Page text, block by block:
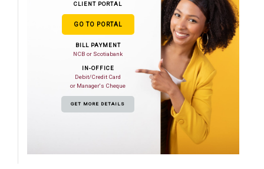
CLIENT PORTAL
GO TO PORTAL
BILL PAYMENT
NCB or Scotiabank
IN-OFFICE
Debit/Credit Card
or Manager's Cheque
GET MORE DETAILS